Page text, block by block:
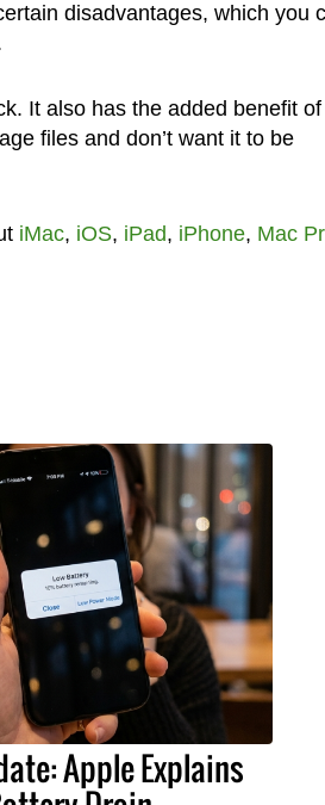
disadvantages, which you
It also has the added benefit
files and don’t want it to be
iMac, iOS, iPad, iPhone, Mac
Apple Explains